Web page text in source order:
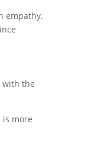
empathy.
with the
is more